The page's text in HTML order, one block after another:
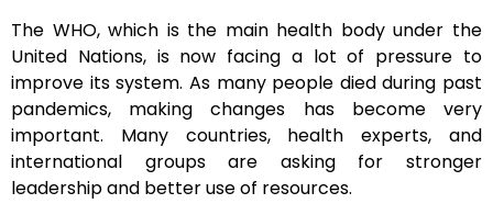
The WHO, which is the main health body under the
United Nations, is now facing a lot of pressure to
improve its system. As many people died during past
pandemics, making changes has become very
important. Many countries, health experts, and
international groups are asking for stronger
leadership and better use of resources.